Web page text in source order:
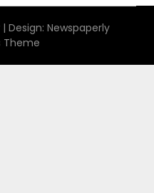
| Design: Newspaperly
Theme